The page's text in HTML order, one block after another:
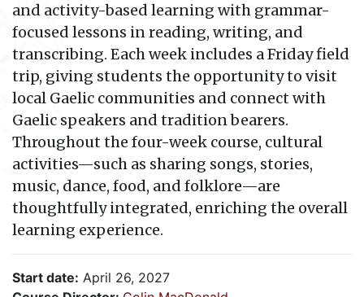
and activity-based learning with grammar-
focused lessons in reading, writing, and
transcribing. Each week includes a Friday field
trip, giving students the opportunity to visit
local Gaelic communities and connect with
Gaelic speakers and tradition bearers.
Throughout the four-week course, cultural
activities—such as sharing songs, stories,
music, dance, food, and folklore—are
thoughtfully integrated, enriching the overall
learning experience.
Start date: April 26, 2027